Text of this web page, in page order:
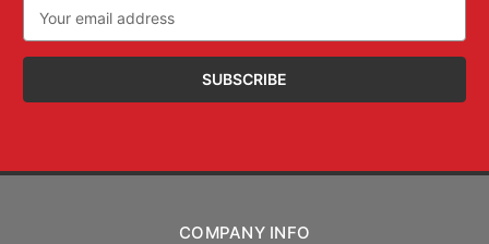
Address
COMPANY INFO